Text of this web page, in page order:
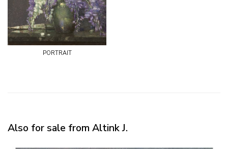
portrait
Also for sale from Altink J.